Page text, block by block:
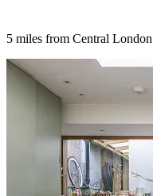
5 miles from Central London